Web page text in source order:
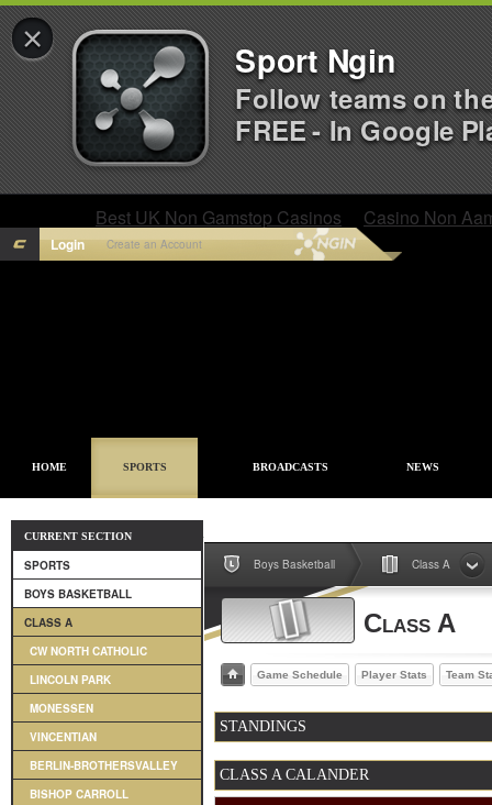
Best UK Non Gamstop Casinos Casino Non
Login Create an Account
HOME SPORTS BROADCASTS NEWS
CURRENT SECTION
SPORTS
BOYS BASKETBALL
CLASS A
CW NORTH CATHOLIC
LINCOLN PARK
MONESSEN
VINCENTIAN
BERLIN-BROTHERSVALLEY
BISHOP CARROLL
Boys Basketball Class A
Class A
Game Schedule Player Stats Team
STANDINGS
CLASS A CALANDER
× Sport Ngin
Follow teams on
FREE - In Google